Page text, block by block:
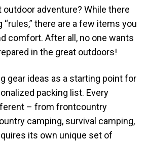
outdoor adventure? While there
“rules,” there are a few items you
comfort. After all, no one wants
in the great outdoors!
gear ideas as a starting point for
packing list. Every
– from frontcountry
camping, survival camping,
its own unique set of